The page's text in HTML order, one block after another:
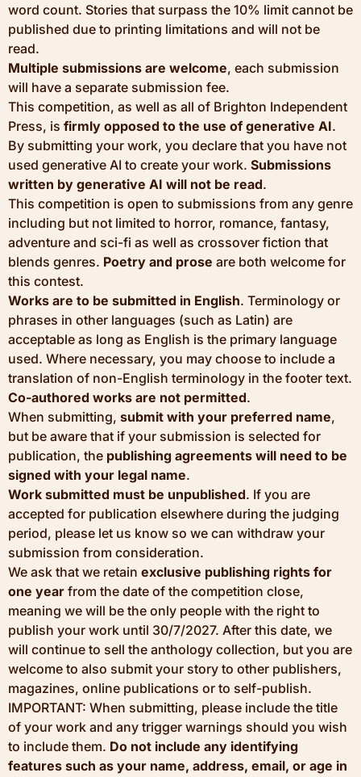
word count. Stories that surpass the 10% limit cannot be
published due to printing limitations and will not be
read.
Multiple submissions are welcome, each submission
will have a separate submission fee.
This competition, as well as all of Brighton Independent
Press, is firmly opposed to the use of generative AI.
By submitting your work, you declare that you have not
used generative AI to create your work. Submissions
written by generative AI will not be read.
This competition is open to submissions from any genre
including but not limited to horror, romance, fantasy,
adventure and sci-fi as well as crossover fiction that
blends genres. Poetry and prose are both welcome for
this contest.
Works are to be submitted in English. Terminology or
phrases in other languages (such as Latin) are
acceptable as long as English is the primary language
used. Where necessary, you may choose to include a
translation of non-English terminology in the footer text.
Co-authored works are not permitted.
When submitting, submit with your preferred name,
but be aware that if your submission is selected for
publication, the publishing agreements will need to be
signed with your legal name.
Work submitted must be unpublished. If you are
accepted for publication elsewhere during the judging
period, please let us know so we can withdraw your
submission from consideration.
We ask that we retain exclusive publishing rights for
one year from the date of the competition close,
meaning we will be the only people with the right to
publish your work until 30/7/2027. After this date, we
will continue to sell the anthology collection, but you are
welcome to also submit your story to other publishers,
magazines, online publications or to self-publish.
IMPORTANT: When submitting, please include the title
of your work and any trigger warnings should you wish
to include them. Do not include any identifying
features such as your name, address, email, or age in